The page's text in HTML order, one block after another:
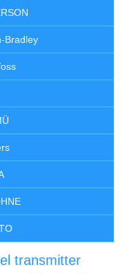
Bradley
transmitter